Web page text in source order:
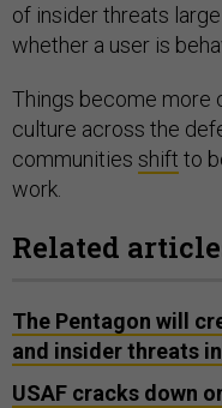
of insider threats
whether a user is
Things become more
culture across the
communities shift to
work.
Related
The Pentagon will
and insider threats
USAF cracks down